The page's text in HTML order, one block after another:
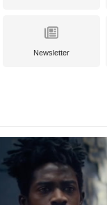
Newsletter